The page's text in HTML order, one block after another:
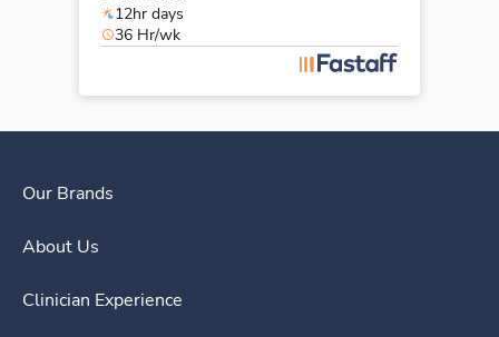
12hr days
36 Hr/wk
Our Brands
About Us
Clinician Experience